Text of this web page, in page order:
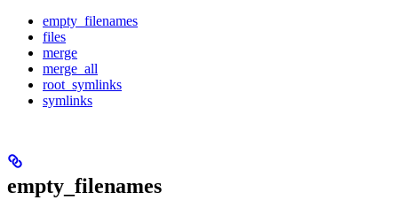
empty_filenames
files
merge
merge_all
root_symlinks
symlinks
empty_filenames